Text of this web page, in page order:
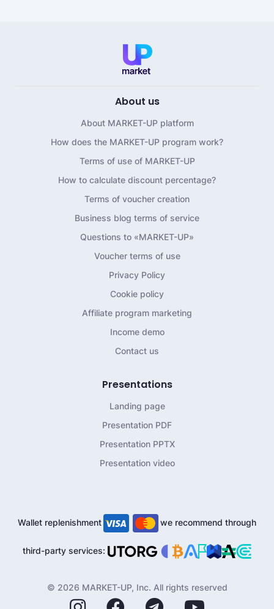
About us
About MARKET-UP platform
How does the MARKET-UP program work?
Terms of use of MARKET-UP
How to calculate discount percentage?
Terms of voucher creation
Business blog terms of service
Questions to «MARKET-UP»
Voucher terms of use
Privacy Policy
Cookie policy
Affiliate program marketing
Income demo
Contact us
Presentations
Landing page
Presentation PDF
Presentation PPTX
Presentation video
Wallet replenishment we recommend through
third-party services:
© 2026 MARKET-UP, Inc. All rights reserved